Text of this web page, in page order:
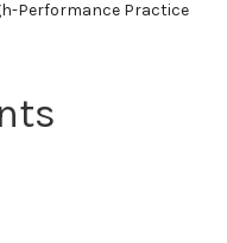
Performance Practice